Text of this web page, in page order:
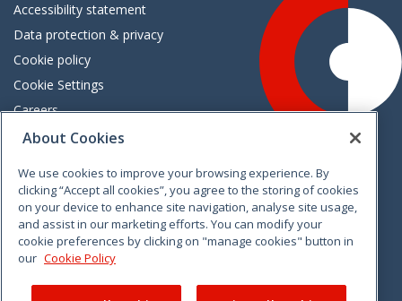
Accessibility statement
Data protection & privacy
Cookie policy
Cookie Settings
Careers
Freedom of information
VimeoLinkedinTwitterInstagramFacebook
About Cookies
We use cookies to improve your browsing experience. By
clicking “Accept all cookies”, you agree to the storing of cookies
on your device to enhance site navigation, analyse site usage,
and assist in our marketing efforts. You can modify your
cookie preferences by clicking on "manage cookies" button in
our Cookie Policy